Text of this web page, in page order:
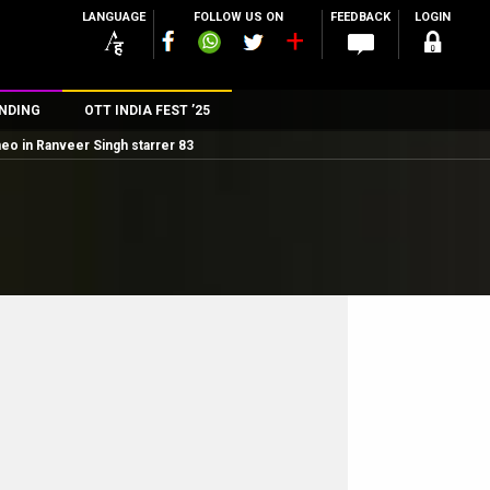
LANGUAGE FOLLOW US ON FEEDBACK LOGIN
OTT INDIA FEST ’25
in Ranveer Singh starrer 83